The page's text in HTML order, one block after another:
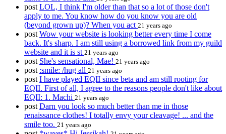
post LOL, I think I'm older than that so a lot of those don't
apply to me. You know how do you know you are old
(beyond grown up)? When you act 21 years ago
post Wow your website is looking better every time I come
back. It's sharp. I am still using a borrowed link from my guild
website and it is st 21 years ago
post She's sensational, Mae! 21 years ago
post :smile: /hug all 21 years ago
post I have played EQII since beta and am still rooting for
EQII. First of all, I agree to the reasons people don't like about
EQII: 1. Machi 21 years ago
post Darn you look so much better than me in those
renaissance clothes! I totally envy your cleavage! ... and the
smile too. 21 years ago